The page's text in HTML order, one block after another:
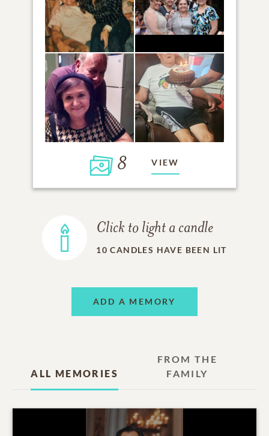
8 VIEW
Click to light a candle
10 CANDLES HAVE BEEN LIT
ADD A MEMORY
ALL MEMORIES
FROM THE
FAMILY